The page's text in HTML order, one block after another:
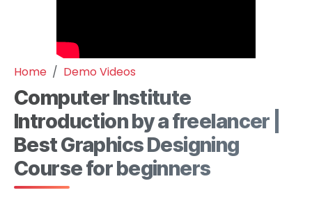
Home Demo Videos
Computer Institute
Introduction by a freelancer |
Best Graphics Designing
Course for beginners